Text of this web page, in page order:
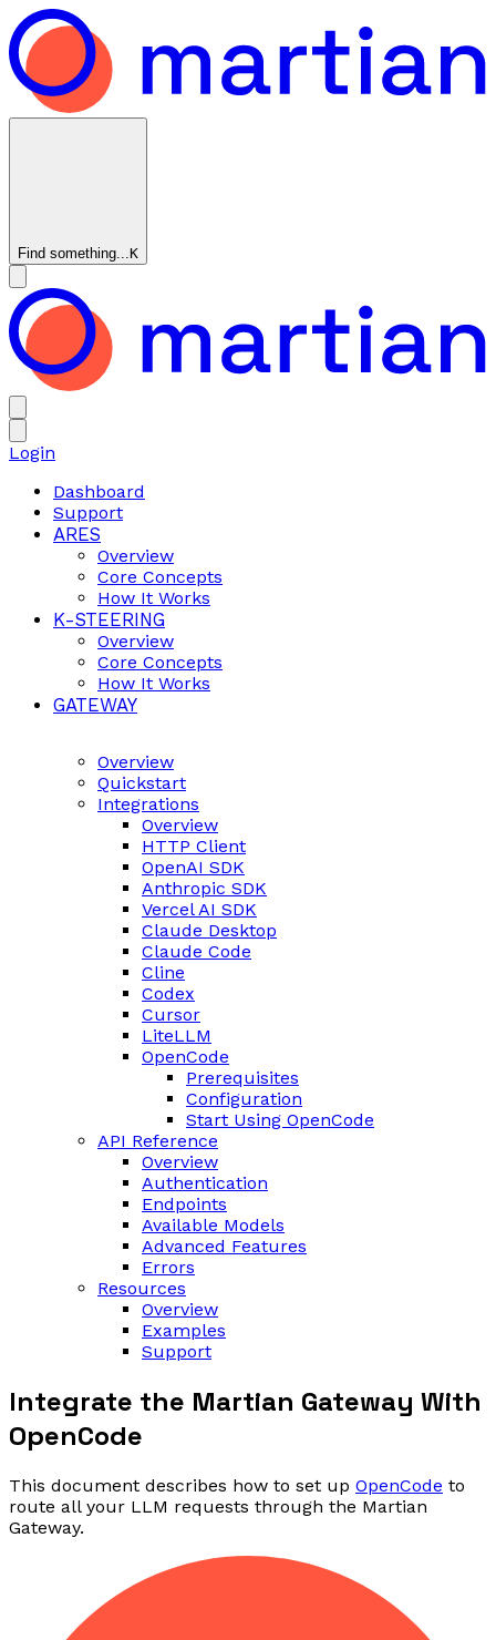
Find something... K
Login
Dashboard
Support
ARES
Overview
Core Concepts
How It Works
K-STEERING
Overview
Core Concepts
How It Works
GATEWAY
Overview
Quickstart
Integrations
Overview
HTTP Client
OpenAI SDK
Anthropic SDK
Vercel AI SDK
Claude Desktop
Claude Code
Cline
Codex
Cursor
LiteLLM
OpenCode
Prerequisites
Configuration
Start Using OpenCode
API Reference
Overview
Authentication
Endpoints
Available Models
Advanced Features
Errors
Resources
Overview
Examples
Support
Integrate the Martian Gateway With
OpenCode
This document describes how to set up OpenCode to
route all your LLM requests through the Martian
Gateway.